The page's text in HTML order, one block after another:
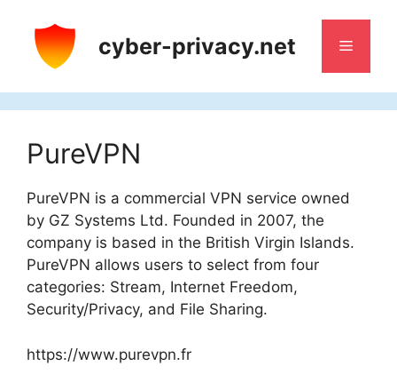
content
cyber-privacy.net Menu
PureVPN
PureVPN is a commercial VPN service owned
by GZ Systems Ltd. Founded in 2007, the
company is based in the British Virgin Islands.
PureVPN allows users to select from four
categories: Stream, Internet Freedom,
Security/Privacy, and File Sharing.
https://www.purevpn.fr